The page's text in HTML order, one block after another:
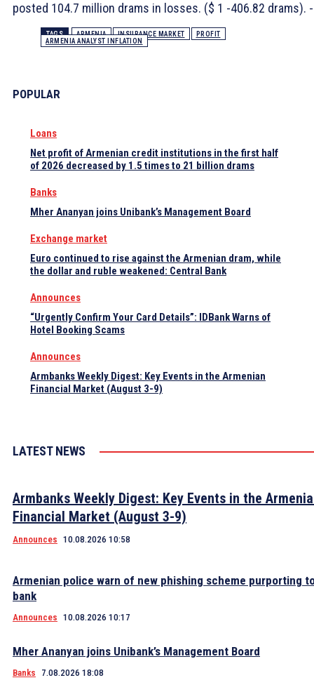
posted 104.7 million drams in losses. ($ 1 -406.82 drams).
TAGS ARMENIA INSURANCE MARKET
PROFIT
ARMENIA ANALYST INFLATION
POPULAR
Loans
Net profit of Armenian credit institutions in the first half
of 2026 decreased by 1.5 times to 21 billion drams
Banks
Mher Ananyan joins Unibank’s Management Board
Exchange market
Euro continued to rise against the Armenian dram, while
the dollar and ruble weakened: Central Bank
Announces
“Urgently Confirm Your Card Details”: IDBank Warns of
Hotel Booking Scams
Announces
Armbanks Weekly Digest: Key Events in the Armenian
Financial Market (August 3-9)
LATEST NEWS
Armbanks Weekly Digest: Key Events in the
Financial Market (August 3-9)
Announces 10.08.2026 10:58
Armenian police warn of new phishing scheme purporting
bank
Announces 10.08.2026 10:17
Mher Ananyan joins Unibank’s Management Board
Banks 7.08.2026 18:08